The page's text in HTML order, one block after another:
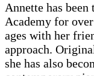
Annette has
Academy for
ages with her
approach.
she has also